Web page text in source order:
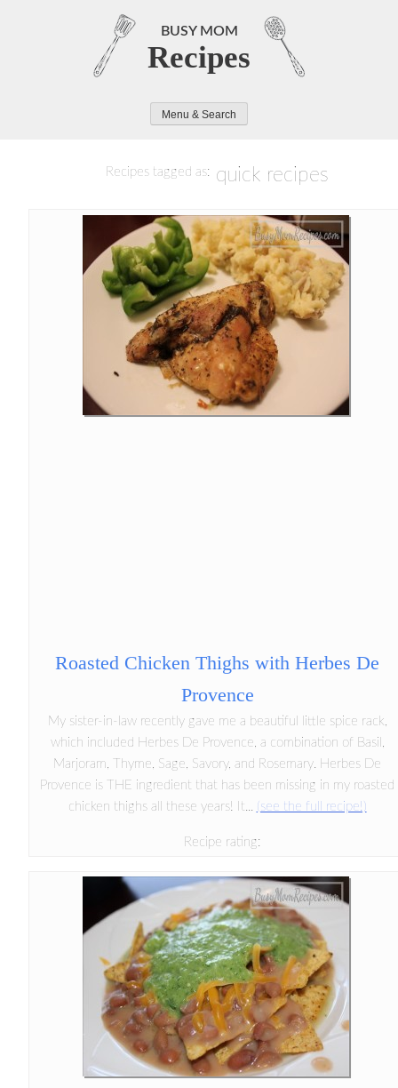
BUSY MOM
Recipes
Menu & Search
Recipes tagged as: quick recipes
Roasted Chicken Thighs with Herbes De
Provence
My sister-in-law recently gave me a beautiful little spice rack,
which included Herbes De Provence, a combination of Basil,
Marjoram, Thyme, Sage, Savory, and Rosemary. Herbes De
Provence is THE ingredient that has been missing in my roasted
chicken thighs all these years! It... (see the full recipe!)
Recipe rating: